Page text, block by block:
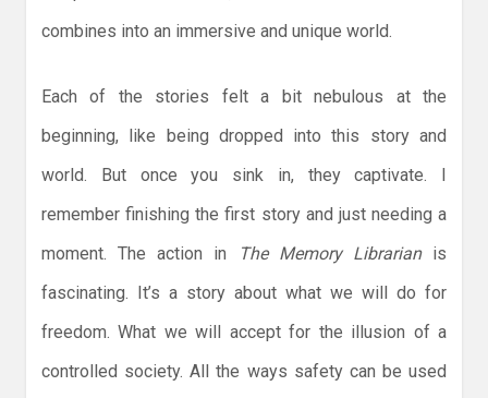
combines into an immersive and unique world.
Each of the stories felt a bit nebulous at the
beginning, like being dropped into this story and
world. But once you sink in, they captivate. I
remember finishing the first story and just needing a
moment. The action in
The Memory Librarianis
fascinating. It’s a story about what we will do for
freedom. What we will accept for the illusion of a
controlled society. All the ways safety can be used